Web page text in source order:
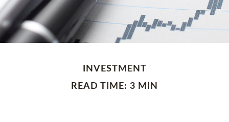
INVESTMENT
READ TIME: 3 MIN